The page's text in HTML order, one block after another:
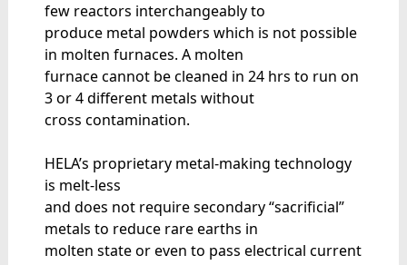
few reactors interchangeably to
produce metal powders which is not possible
in molten furnaces. A molten
furnace cannot be cleaned in 24 hrs to run on
3 or 4 different metals without
cross contamination.
HELA’s proprietary metal-making technology
is melt-less
and does not require secondary “sacrificial”
metals to reduce rare earths in
molten state or even to pass electrical current